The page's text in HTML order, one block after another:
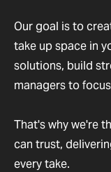
Our goal is to
take up space in
solutions, build
managers to
That's why we're
can trust,
every take.